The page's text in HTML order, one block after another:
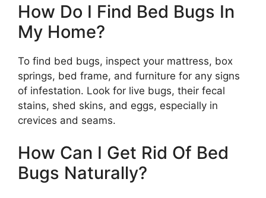
How Do I Find Bed Bugs In
My Home?
To find bed bugs, inspect your mattress, box
springs, bed frame, and furniture for any signs
of infestation. Look for live bugs, their fecal
stains, shed skins, and eggs, especially in
crevices and seams.
How Can I Get Rid Of Bed
Bugs Naturally?